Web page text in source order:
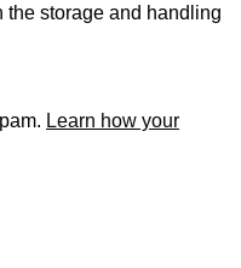
the storage and handling
Learn how your